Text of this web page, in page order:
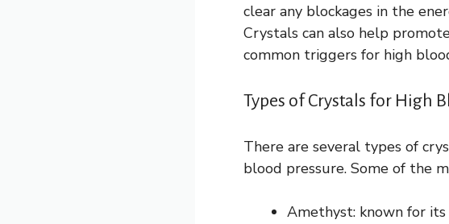
clear any blockages in the
Crystals can also help
common triggers for high
Types of Crystals for High
There are several types of
blood pressure. Some of the
Amethyst: known for